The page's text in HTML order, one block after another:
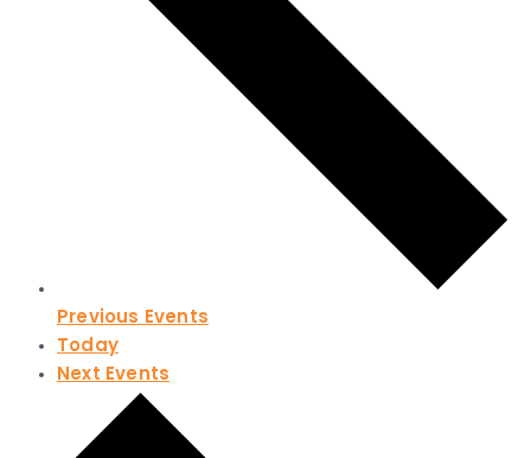
Previous Events
Today
Next Events